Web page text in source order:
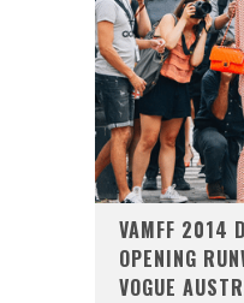
VAMFF 2014
OPENING
VOGUE